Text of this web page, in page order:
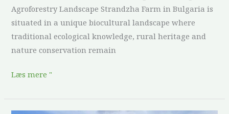
Agroforestry Landscape Strandzha Farm in Bulgaria is
situated in a unique biocultural landscape where
traditional ecological knowledge, rural heritage and
nature conservation remain
Læs mere "